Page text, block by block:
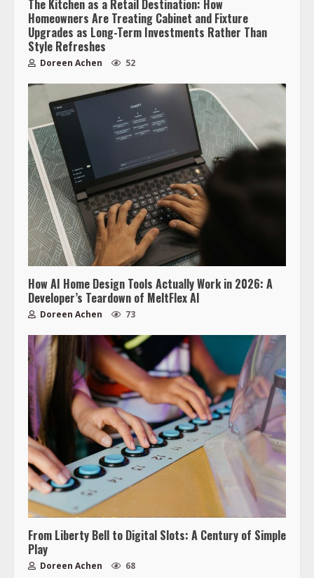
The Kitchen as a Retail Destination: How
Homeowners Are Treating Cabinet and Fixture
Upgrades as Long-Term Investments Rather Than
Style Refreshes
Doreen Achen 52
How AI Home Design Tools Actually Work in 2026: A
Developer’s Teardown of MeltFlex AI
Doreen Achen 73
From Liberty Bell to Digital Slots: A Century of Simple
Play
Doreen Achen 68